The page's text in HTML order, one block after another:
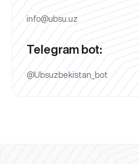
info@ubsu.uz
Telegram bot:
@Ubsuzbekistan_bot